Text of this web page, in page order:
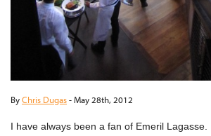
ByChris Dugas-May 28th, 2012
I have always been a fan of Emeril